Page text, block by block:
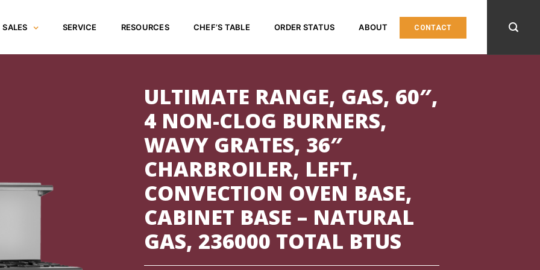
SALES SERVICE RESOURCES CHEF’S TABLE ORDER STATUS ABOUT CONTACT
ULTIMATE RANGE, GAS, 60″,
4 NON-CLOG BURNERS,
WAVY GRATES, 36″
CHARBROILER, LEFT,
CONVECTION OVEN BASE,
CABINET BASE – NATURAL
GAS, 236000 TOTAL BTUS